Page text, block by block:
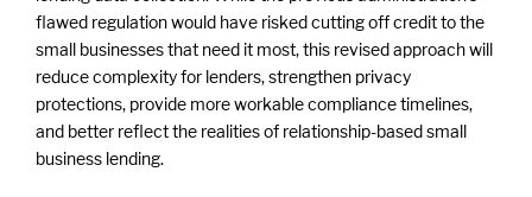
flawed regulation would have risked cutting off credit to the
small businesses that need it most, this revised approach will
reduce complexity for lenders, strengthen privacy
protections, provide more workable compliance timelines,
and better reflect the realities of relationship-based small
business lending.